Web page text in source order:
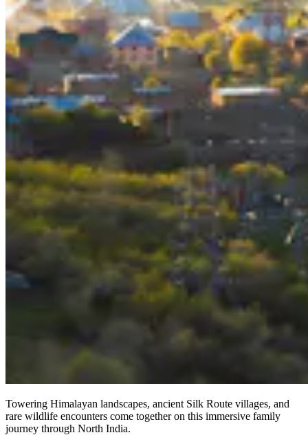
Towering Himalayan landscapes, ancient Silk Route villages, and
rare wildlife encounters come together on this immersive family
journey through North India.